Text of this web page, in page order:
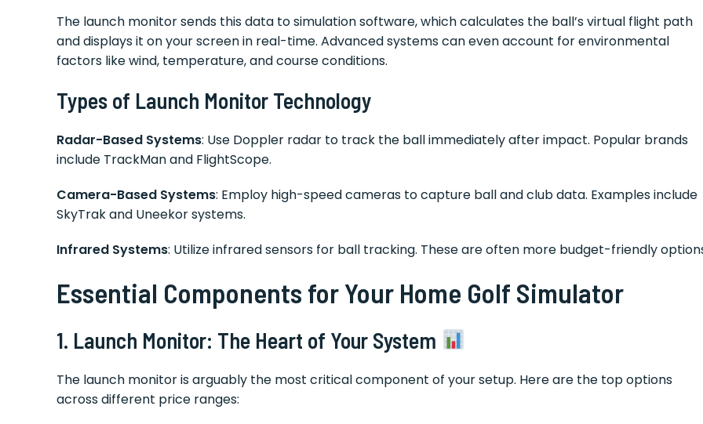
The launch monitor sends this data to simulation software, which calculates the ball’s virtual flight path
and displays it on your screen in real-time. Advanced systems can even account for environmental
factors like wind, temperature, and course conditions.
Types of Launch Monitor Technology
Radar-Based Systems: Use Doppler radar to track the ball immediately after impact. Popular brands
include TrackMan and FlightScope.
Camera-Based Systems: Employ high-speed cameras to capture ball and club data. Examples include
SkyTrak and Uneekor systems.
Infrared Systems: Utilize infrared sensors for ball tracking. These are often more budget-friendly
Essential Components for Your Home Golf Simulator
1. Launch Monitor: The Heart of Your System
The launch monitor is arguably the most critical component of your setup. Here are the top options
across different price ranges: